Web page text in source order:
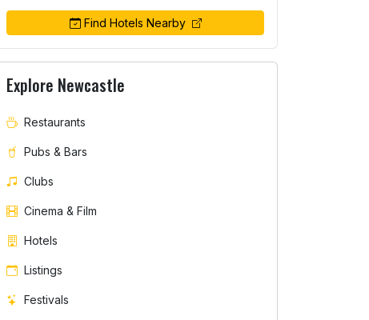
Find Hotels Nearby
Explore Newcastle
Restaurants
Pubs & Bars
Clubs
Cinema & Film
Hotels
Listings
Festivals